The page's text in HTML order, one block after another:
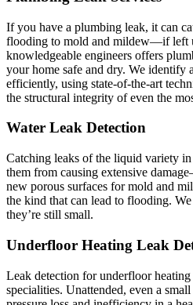
If you have a plumbing leak, it can
flooding to mold and mildew—if left
knowledgeable engineers offers
your home safe and dry. We identify
efficiently, using state-of-the-art
the structural integrity of even the
Water Leak Detection
Catching leaks of the liquid variety
them from causing extensive
new porous surfaces for mold and
the kind that can lead to flooding.
they’re still small.
Underfloor Heating Leak
Leak detection for underfloor
specialities. Unattended, even a